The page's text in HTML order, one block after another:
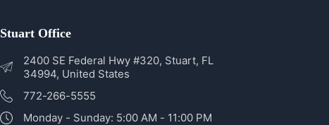
Stuart Office
2400 SE Federal Hwy #320, Stuart, FL
34994, United States
772-266-5555
Monday - Sunday: 5:00 AM - 11:00 PM